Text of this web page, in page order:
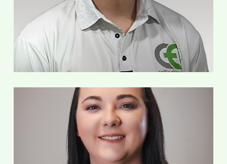
Service Technician
Ashley Fox